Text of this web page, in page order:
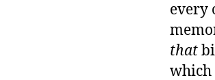
every
that
which